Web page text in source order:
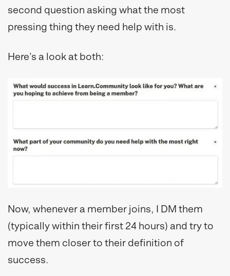
second question asking what the most
pressing thing they need help with is.
Here’s a look at both:
Now, whenever a member joins, I DM them
(typically within their first 24 hours) and try to
move them closer to their definition of
success.